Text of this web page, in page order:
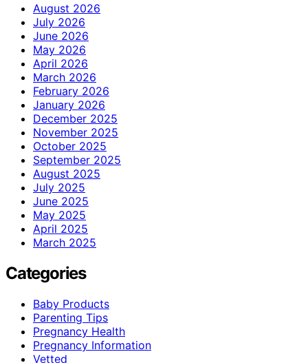
August 2026
July 2026
June 2026
May 2026
April 2026
March 2026
February 2026
January 2026
December 2025
November 2025
October 2025
September 2025
August 2025
July 2025
June 2025
May 2025
April 2025
March 2025
Categories
Baby Products
Parenting Tips
Pregnancy Health
Pregnancy Information
Vetted